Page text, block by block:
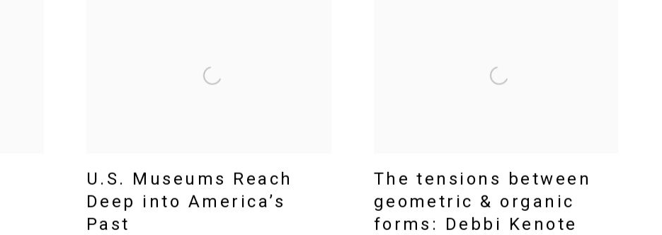
U.S. Museums Reach
Deep into America’s
Past
The tensions between
geometric & organic
forms: Debbi Kenote